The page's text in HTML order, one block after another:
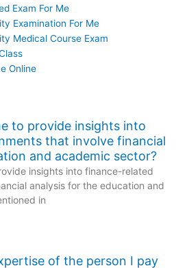
Exam For Me
Examination For Me
Medical Course Exam
Online
to provide insights into
that involve financial
and academic sector?
insights into finance-related
analysis for the education and
in
of the person I pay